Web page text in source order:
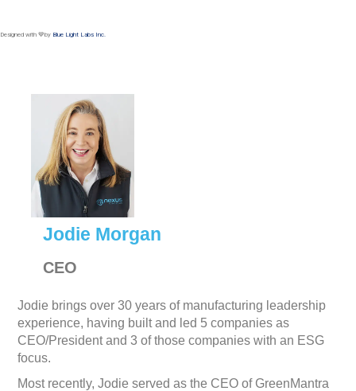
Designed with 💙by Blue Light Labs Inc.
Jodie Morgan
CEO
Jodie brings over 30 years of manufacturing leadership
experience, having built and led 5 companies as
CEO/President and 3 of those companies with an ESG
focus.
Most recently, Jodie served as the CEO of GreenMantra